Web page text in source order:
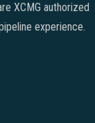
XCMG authorized
experience.